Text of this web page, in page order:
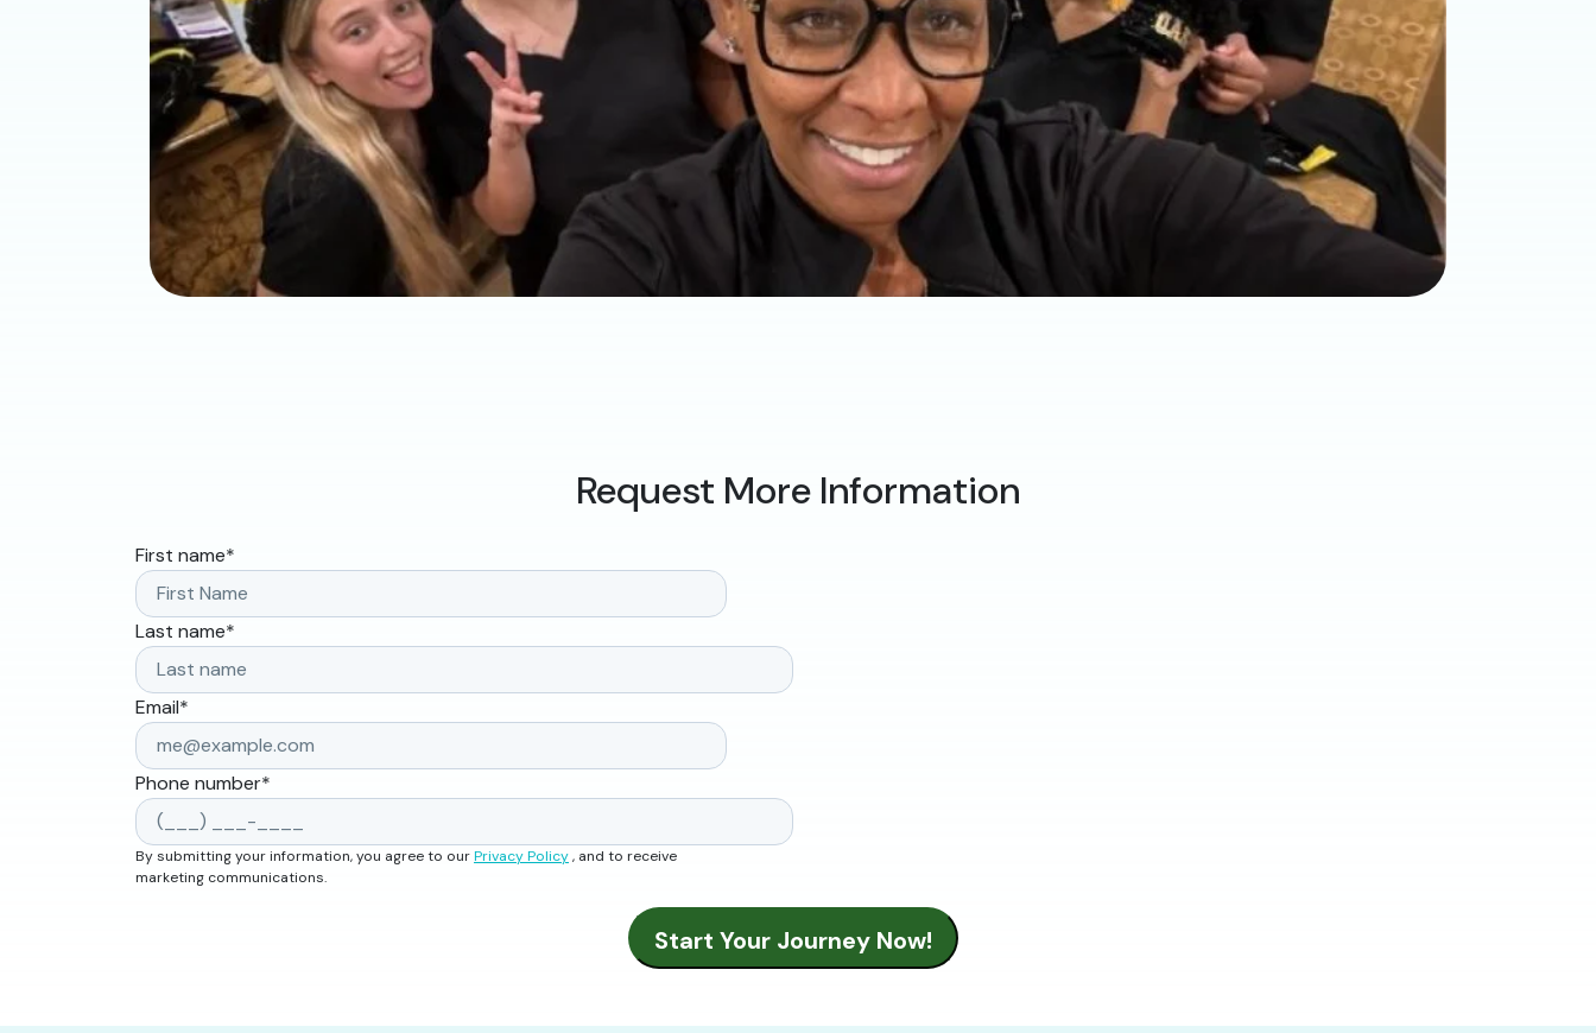
Request More Information
First name*
Last name*
Email*
Phone number*
By submitting your information, you agree to ourPrivacy Policy, and to receive
marketing communications.